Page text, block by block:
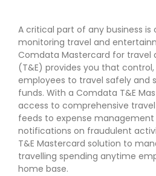
A critical part of any business is
monitoring travel and
Comdata Mastercard for travel
(T&E) provides you that
employees to travel safely and
funds. With a Comdata T&E
access to comprehensive
feeds to expense
notifications on fraudulent
T&E Mastercard solution to
travelling spending anytime
home base.